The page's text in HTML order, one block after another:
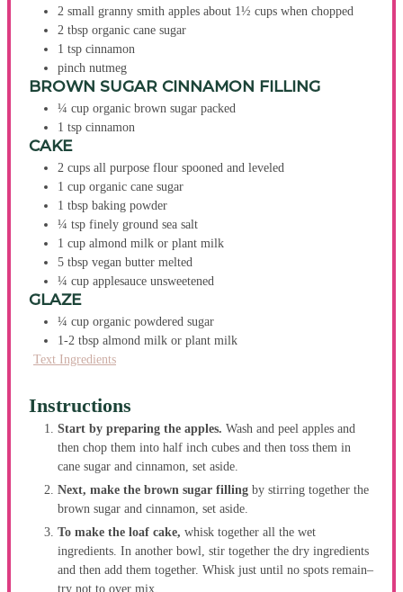
2 small granny smith apples about 1½ cups when chopped
2 tbsp organic cane sugar
1 tsp cinnamon
pinch nutmeg
BROWN SUGAR CINNAMON FILLING
¼ cup organic brown sugar packed
1 tsp cinnamon
CAKE
2 cups all purpose flour spooned and leveled
1 cup organic cane sugar
1 tbsp baking powder
¼ tsp finely ground sea salt
1 cup almond milk or plant milk
5 tbsp vegan butter melted
¼ cup applesauce unsweetened
GLAZE
¼ cup organic powdered sugar
1-2 tbsp almond milk or plant milk
Text Ingredients
Instructions
Start by preparing the apples. Wash and peel apples and
then chop them into half inch cubes and then toss them in
cane sugar and cinnamon, set aside.
Next, make the brown sugar filling by stirring together the
brown sugar and cinnamon, set aside.
To make the loaf cake, whisk together all the wet
ingredients. In another bowl, stir together the dry ingredients
and then add them together. Whisk just until no spots remain–
try not to over mix.